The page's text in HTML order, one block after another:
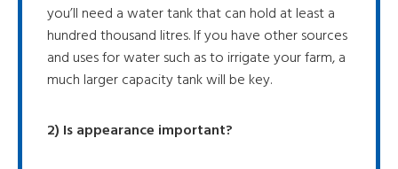
you’ll need a water tank that can hold at least a
hundred thousand litres. If you have other sources
and uses for water such as to irrigate your farm, a
much larger capacity tank will be key.
2) Is appearance important?